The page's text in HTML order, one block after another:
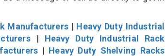
Manufacturers| Heavy Duty Industrial
| Heavy Duty Industrial Rack
| Heavy Duty Shelving Racks